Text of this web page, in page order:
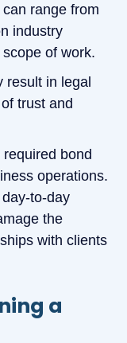
range from
industry
of work.
result in legal
trust and
bond
operations.
to-day
the
with clients
a